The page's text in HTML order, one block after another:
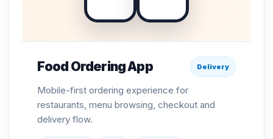
Food Ordering App Delivery
Mobile-first ordering experience for
restaurants, menu browsing, checkout and
delivery flow.